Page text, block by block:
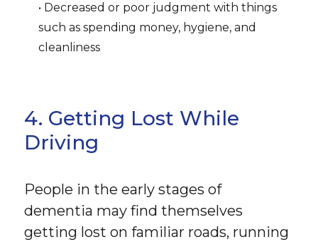
• Decreased or poor judgment with things
such as spending money, hygiene, and
cleanliness
4. Getting Lost While
Driving
People in the early stages of
dementia may find themselves
getting lost on familiar roads, running